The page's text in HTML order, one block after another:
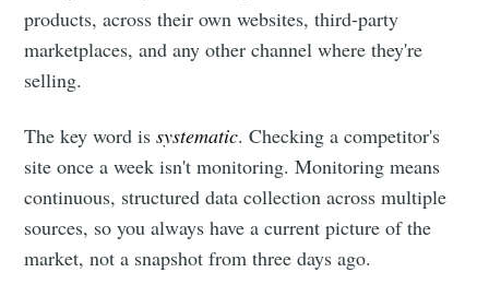
products, across their own websites, third-party
marketplaces, and any other channel where they're
selling.
The key word issystematic. Checking a competitor's
site once a week isn't monitoring. Monitoring means
continuous, structured data collection across multiple
sources, so you always have a current picture of the
market, not a snapshot from three days ago.